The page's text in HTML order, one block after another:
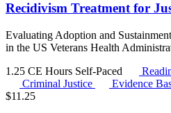
Recidivism Treatment for
Evaluating Adoption and
in the US Veterans Health
1.25 CE Hours Self-Paced
Criminal Justice
Evidence
$11.25